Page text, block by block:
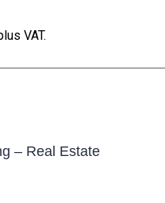
VAT.
– Real Estate